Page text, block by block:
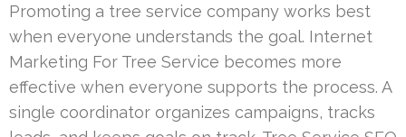
Promoting a tree service company works best
when everyone understands the goal. Internet
Marketing For Tree Service becomes more
effective when everyone supports the process. A
single coordinator organizes campaigns, tracks